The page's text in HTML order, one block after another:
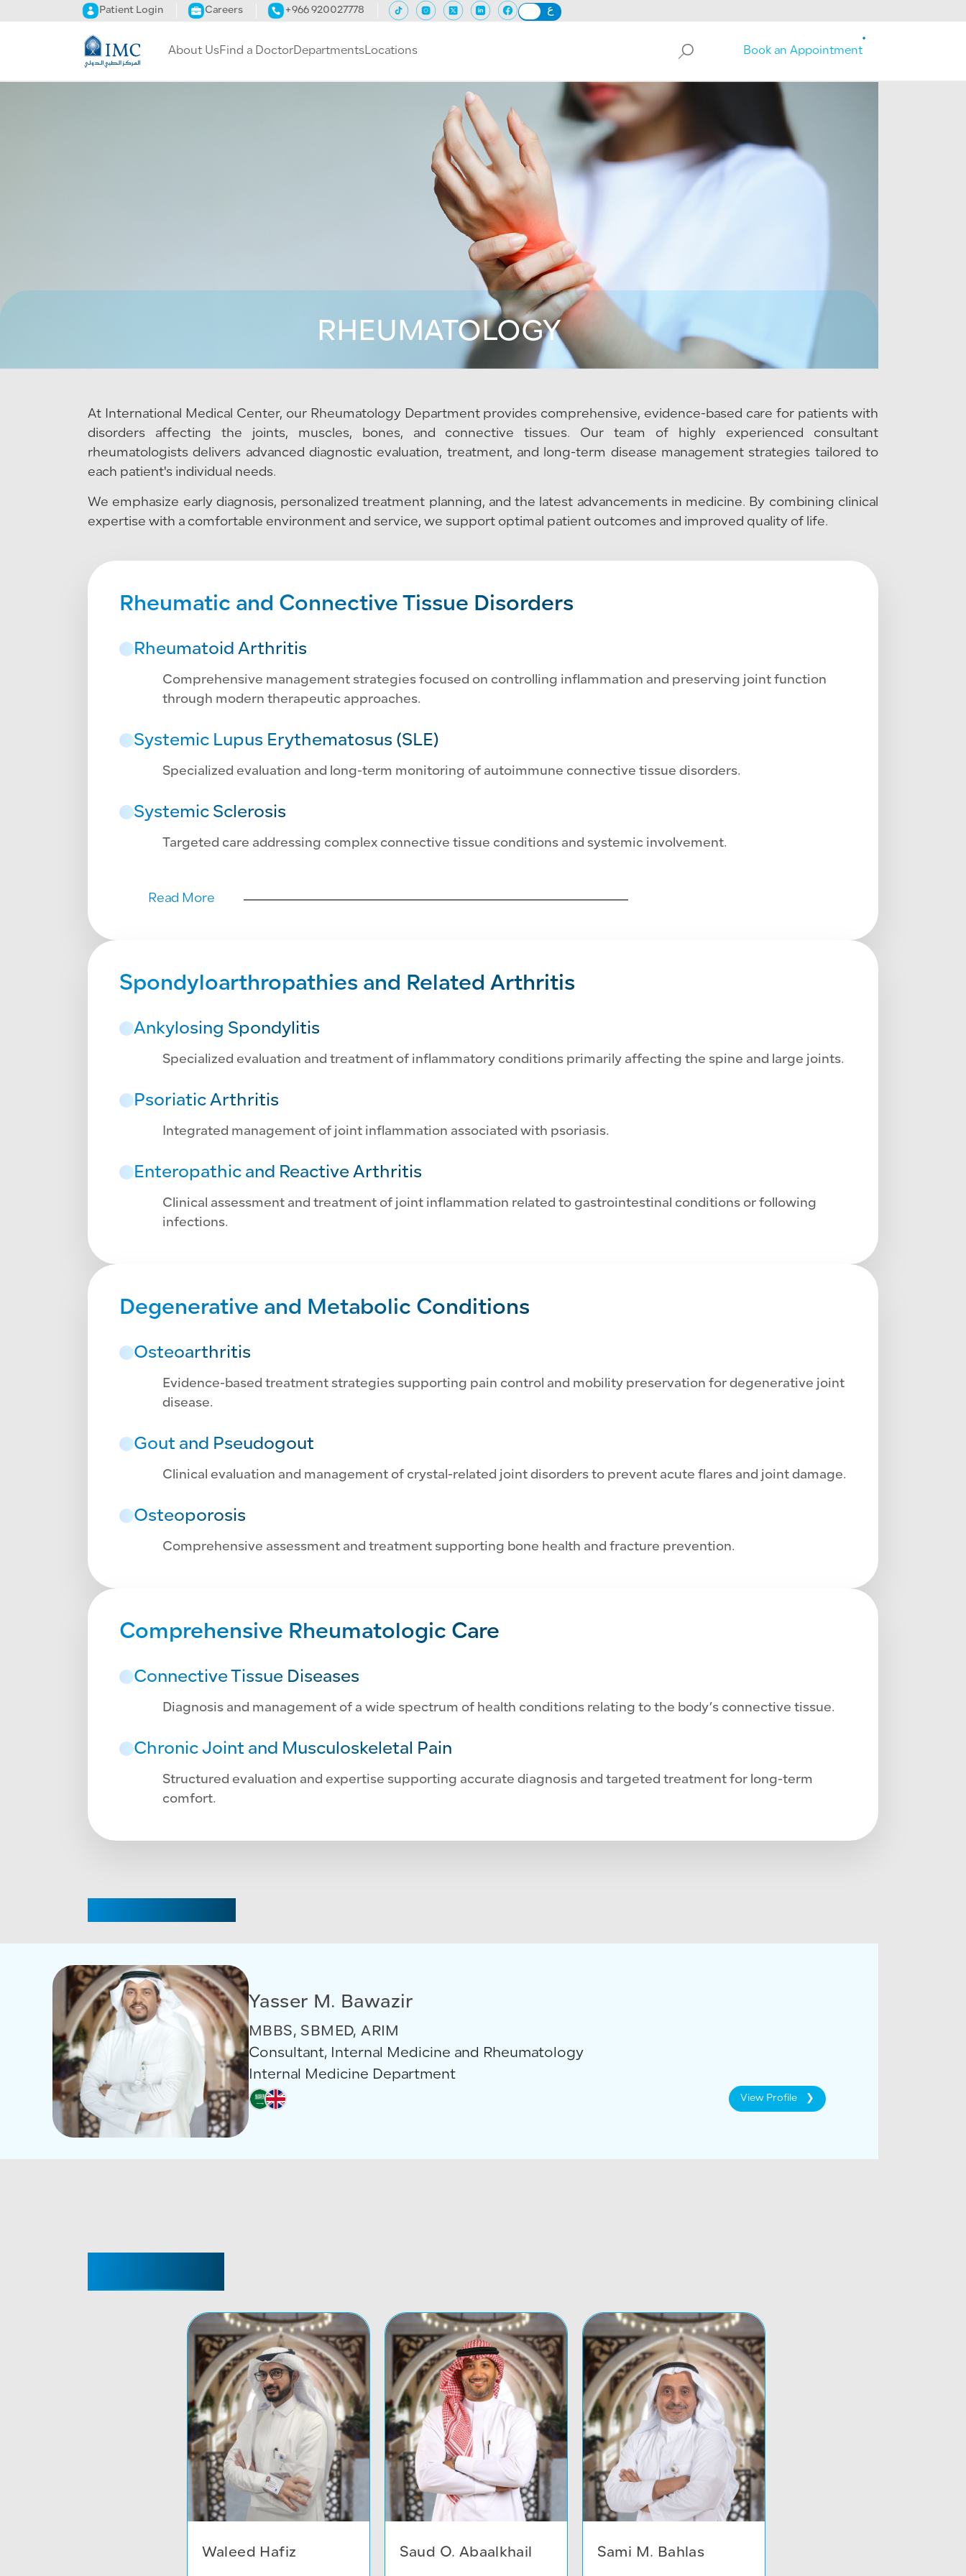
Skip to main content
Patient Login Careers +966 920027778
About UsFind a DoctorDepartmentsLocations Book an Appointment
RHEUMATOLOGY
At International Medical Center, our Rheumatology Department provides comprehensive, evidence-based care for patients with
disorders affecting the joints, muscles, bones, and connective tissues. Our team of highly experienced consultant
rheumatologists delivers advanced diagnostic evaluation, treatment, and long-term disease management strategies tailored to
each patient's individual needs.
We emphasize early diagnosis, personalized treatment planning, and the latest advancements in medicine. By combining clinical
expertise with a comfortable environment and service, we support optimal patient outcomes and improved quality of life.
Rheumatic and Connective Tissue Disorders
Rheumatoid Arthritis
Comprehensive management strategies focused on controlling inflammation and preserving joint function
through modern therapeutic approaches.
Systemic Lupus Erythematosus (SLE)
Specialized evaluation and long-term monitoring of autoimmune connective tissue disorders.
Systemic Sclerosis
Targeted care addressing complex connective tissue conditions and systemic involvement.
Read More
Spondyloarthropathies and Related Arthritis
Ankylosing Spondylitis
Specialized evaluation and treatment of inflammatory conditions primarily affecting the spine and large joints.
Psoriatic Arthritis
Integrated management of joint inflammation associated with psoriasis.
Enteropathic and Reactive Arthritis
Clinical assessment and treatment of joint inflammation related to gastrointestinal conditions or following
infections.
Degenerative and Metabolic Conditions
Osteoarthritis
Evidence-based treatment strategies supporting pain control and mobility preservation for degenerative joint
disease.
Gout and Pseudogout
Clinical evaluation and management of crystal-related joint disorders to prevent acute flares and joint damage.
Osteoporosis
Comprehensive assessment and treatment supporting bone health and fracture prevention.
Comprehensive Rheumatologic Care
Connective Tissue Diseases
Diagnosis and management of a wide spectrum of health conditions relating to the body’s connective tissue.
Chronic Joint and Musculoskeletal Pain
Structured evaluation and expertise supporting accurate diagnosis and targeted treatment for long-term
comfort.
Yasser M. Bawazir
MBBS, SBMED, ARIM
Consultant, Internal Medicine and Rheumatology
Internal Medicine Department
View Profile
Waleed Hafiz Saud O. Abaalkhail Sami M. Bahlas